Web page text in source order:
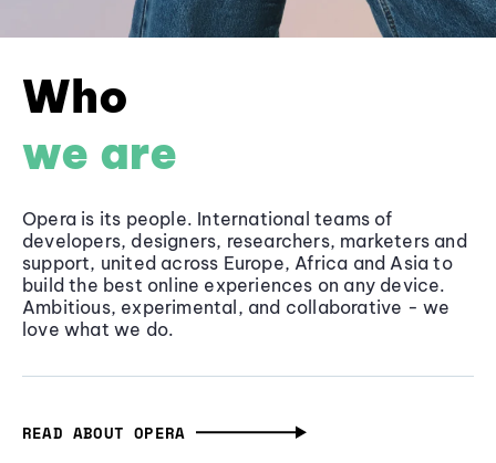
Who
we are
Opera is its people. International teams of
developers, designers, researchers, marketers and
support, united across Europe, Africa and Asia to
build the best online experiences on any device.
Ambitious, experimental, and collaborative - we
love what we do.
READ ABOUT OPERA